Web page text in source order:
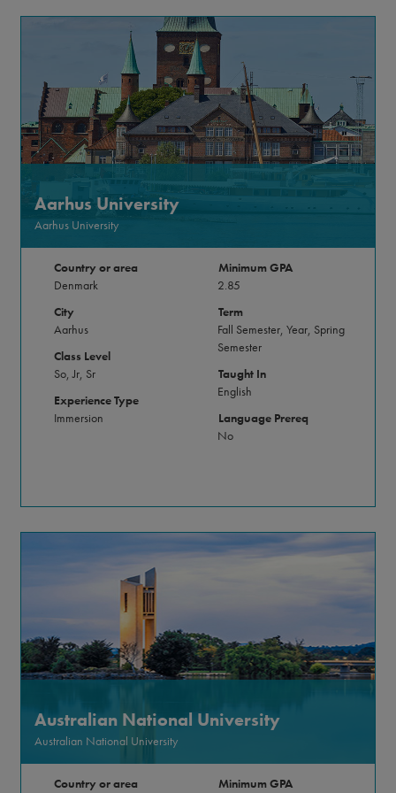
Aarhus University
Aarhus University
Country or area
Denmark
City
Aarhus
Class Level
So, Jr, Sr
Experience Type
Immersion
Minimum GPA
2.85
Term
Fall Semester, Year, Spring
Semester
Taught In
English
Language Prereq
No
Australian National University
Australian National University
Country or area Minimum GPA